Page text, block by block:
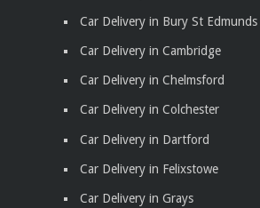
Car Delivery in Bury St Edmunds
Car Delivery in Cambridge
Car Delivery in Chelmsford
Car Delivery in Colchester
Car Delivery in Dartford
Car Delivery in Felixstowe
Car Delivery in Grays